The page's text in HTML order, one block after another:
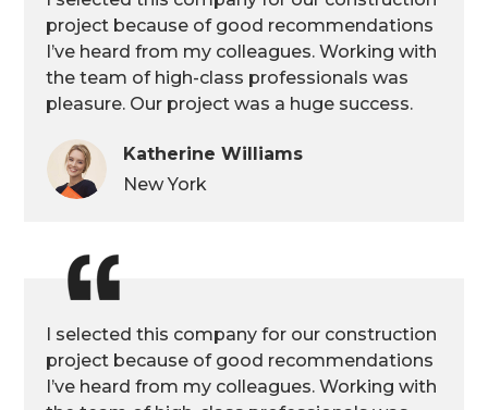
project because of good recommendations
I’ve heard from my colleagues. Working with
the team of high-class professionals was
pleasure. Our project was a huge success.
Katherine Williams
New York
I selected this company for our construction
project because of good recommendations
I’ve heard from my colleagues. Working with